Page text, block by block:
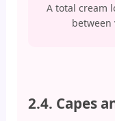
A total cream
between
2.4. Capes